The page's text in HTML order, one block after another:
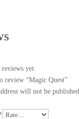
yet.
review “Magic Quest”
will not be published.